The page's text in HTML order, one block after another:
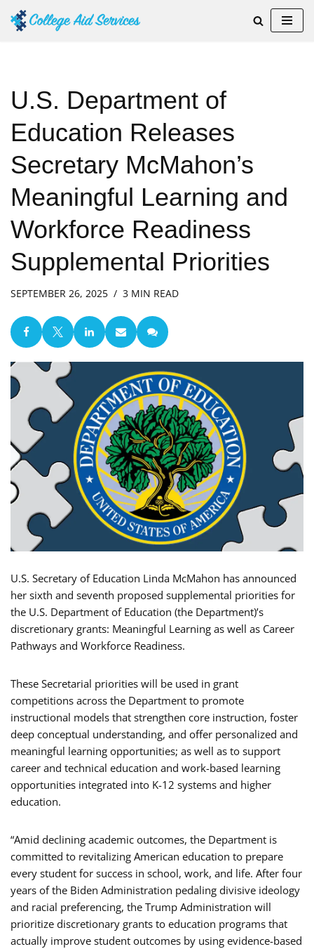
U.S. Department of
Education Releases
Secretary McMahon’s
Meaningful Learning and
Workforce Readiness
Supplemental Priorities
SEPTEMBER 26, 2025 3 MIN READ
U.S. Secretary of Education Linda McMahon has announced
her sixth and seventh proposed supplemental priorities for
the U.S. Department of Education (the Department)’s
discretionary grants: Meaningful Learning as well as Career
Pathways and Workforce Readiness.
These Secretarial priorities will be used in grant
competitions across the Department to promote
instructional models that strengthen core instruction, foster
deep conceptual understanding, and offer personalized and
meaningful learning opportunities; as well as to support
career and technical education and work-based learning
opportunities integrated into K-12 systems and higher
education.
“Amid declining academic outcomes, the Department is
committed to revitalizing American education to prepare
every student for success in school, work, and life. After four
years of the Biden Administration pedaling divisive ideology
and racial preferencing, the Trump Administration will
prioritize discretionary grants to education programs that
actually improve student outcomes by using evidence-based